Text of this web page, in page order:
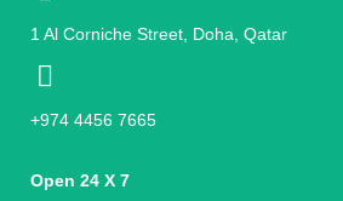
1 Al Corniche Street, Doha, Qatar
+974 4456 7665
Open 24 X 7